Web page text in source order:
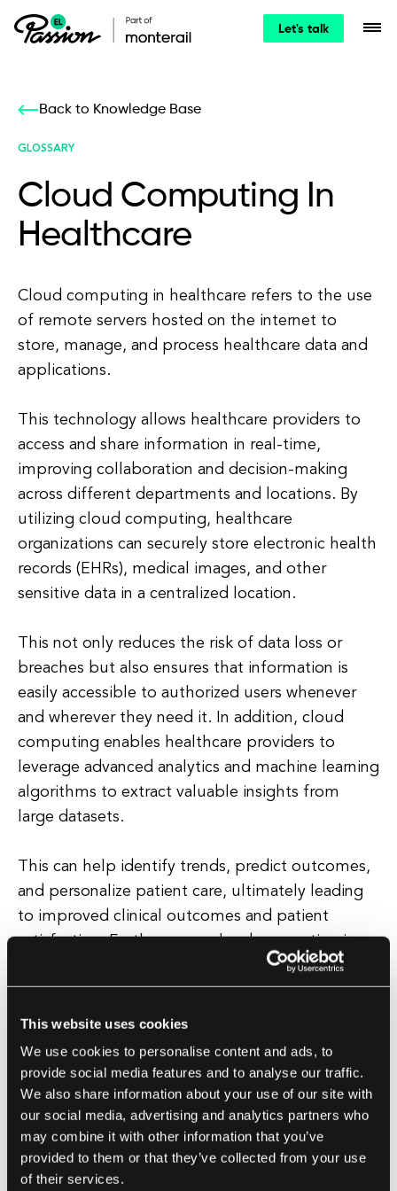
This website uses cookies
We use cookies to personalise content and ads, to
provide social media features and to analyse our traffic.
We also share information about your use of our site with
our social media, advertising and analytics partners who
may combine it with other information that you’ve
provided to them or that they’ve collected from your use
of their services.
Let's talk
Back to Knowledge Base
GLOSSARY
Cloud Computing In
Healthcare
Cloud computing in healthcare refers to the use
of remote servers hosted on the internet to
store, manage, and process healthcare data and
applications.
This technology allows healthcare providers to
access and share information in real-time,
improving collaboration and decision-making
across different departments and locations. By
utilizing cloud computing, healthcare
organizations can securely store electronic health
records (EHRs), medical images, and other
sensitive data in a centralized location.
This not only reduces the risk of data loss or
breaches but also ensures that information is
easily accessible to authorized users whenever
and wherever they need it. In addition, cloud
computing enables healthcare providers to
leverage advanced analytics and machine learning
algorithms to extract valuable insights from
large datasets.
This can help identify trends, predict outcomes,
and personalize patient care, ultimately leading
to improved clinical outcomes and patient
satisfaction. Furthermore, cloud computing in
healthcare offers scalability and flexibility,
allowing organizations to easily scale their
infrastructure up or down based on changing
This is particularly beneficial for smaller
healthcare providers who may not have the
resources to invest in expensive on-premises
hardware and software. Overall, cloud